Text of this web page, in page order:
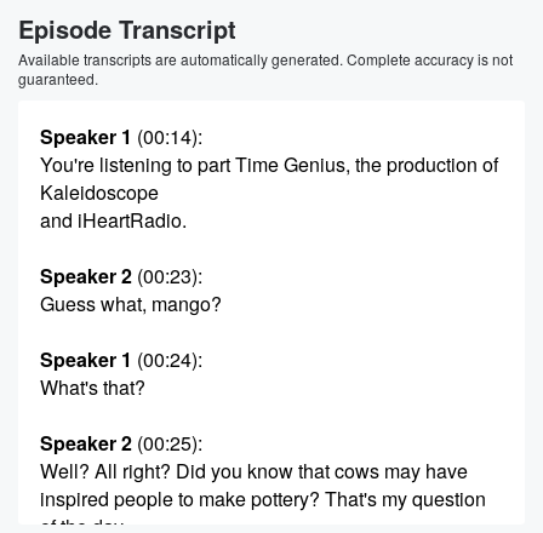
Episode Transcript
Available transcripts are automatically generated. Complete accuracy is not
guaranteed.
Speaker 1 (00:14):
You're listening to part Time Genius, the production of
Kaleidoscope
and iHeartRadio.
Speaker 2 (00:23):
Guess what, mango?
Speaker 1 (00:24):
What's that?
Speaker 2 (00:25):
Well? All right? Did you know that cows may have
inspired people to make pottery? That's my question
of the day.